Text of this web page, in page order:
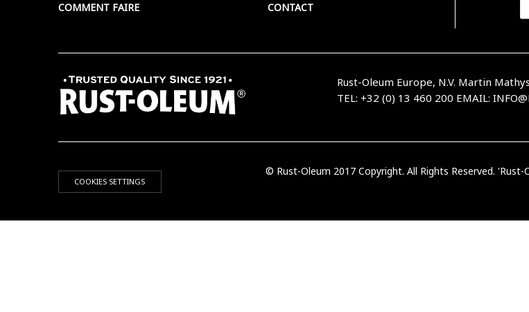
COMMENT FAIRE
CONTACT
Rust-Oleum Europe, N.V. Martin
TEL: +32 (0) 13 460 200 EMAIL:
COOKIES SETTINGS
© Rust-Oleum 2017 Copyright. All Rights Reserved.